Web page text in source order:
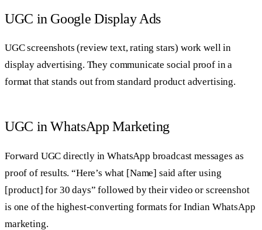
UGC in Google Display Ads
UGC screenshots (review text, rating stars) work well in
display advertising. They communicate social proof in a
format that stands out from standard product advertising.
UGC in WhatsApp Marketing
Forward UGC directly in WhatsApp broadcast messages as
proof of results. “Here’s what [Name] said after using
[product] for 30 days” followed by their video or screenshot
is one of the highest-converting formats for Indian WhatsApp
marketing.